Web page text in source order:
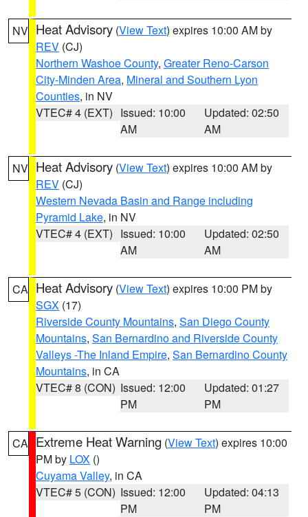
NV Heat Advisory (View Text) expires 10:00 AM by
REV (CJ)
Northern Washoe County, Greater Reno-Carson
City-Minden Area, Mineral and Southern Lyon
Counties, in NV
VTEC# 4 (EXT) Issued: 10:00
AM
Updated: 02:50
AM
NV Heat Advisory (View Text) expires 10:00 AM by
REV (CJ)
Western Nevada Basin and Range including
Pyramid Lake, in NV
VTEC# 4 (EXT) Issued: 10:00
AM
Updated: 02:50
AM
CA Heat Advisory (View Text) expires 10:00 PM by
SGX (17)
Riverside County Mountains, San Diego County
Mountains, San Bernardino and Riverside County
Valleys -The Inland Empire, San Bernardino County
Mountains, in CA
VTEC# 8 (CON) Issued: 12:00
PM
Updated: 01:27
PM
CA Extreme Heat Warning (View Text) expires 10:00
PM by LOX ()
Cuyama Valley, in CA
VTEC# 5 (CON) Issued: 12:00
PM
Updated: 04:13
PM